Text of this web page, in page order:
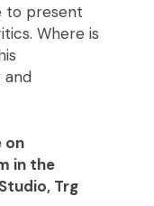
to present
Where is
and
on
in the
Trg